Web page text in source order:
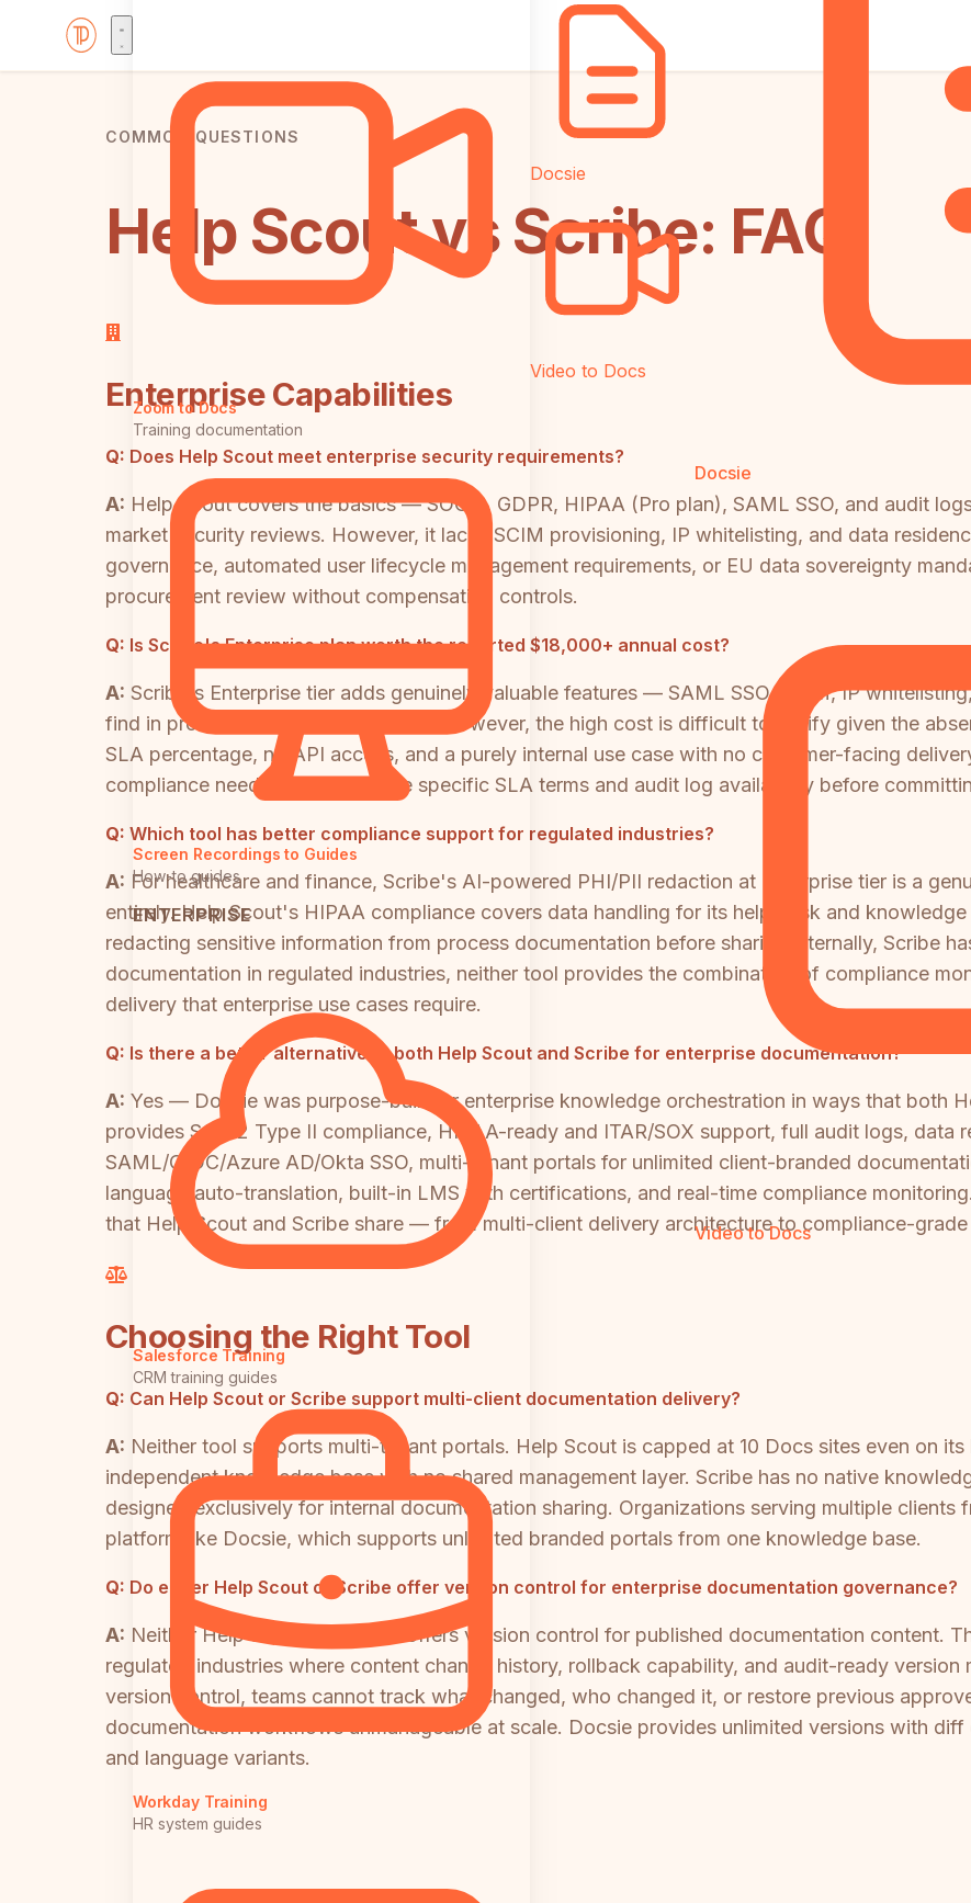
Zoom to Docs
Training documentation
Screen Recordings to Guides
How-to guides
ENTERPRISE
Salesforce Training
CRM training guides
Workday Training
HR system guides
Docsie
Video to Docs
Docsie
Video to Docs
COMMON QUESTIONS
Help Scout vs Scribe: FAQ
Enterprise Capabilities
Q: Does Help Scout meet enterprise security requirements?
A: Help Scout covers the basics — SOC 2, GDPR, HIPAA (Pro plan), SAML SSO, and audit
market security reviews. However, it lacks SCIM provisioning, IP whitelisting, and data
governance, automated user lifecycle management requirements, or EU data sovereignty
procurement review without compensating controls.
Q: Is Scribe's Enterprise plan worth the reported $18,000+ annual cost?
A: Scribe's Enterprise tier adds genuinely valuable features — SAML SSO, SCIM, IP
find in process documentation tools. However, the high cost is difficult to justify given the
SLA percentage, no API access, and a purely internal use case with no customer-facing
compliance needs should validate specific SLA terms and audit log availability before
Q: Which tool has better compliance support for regulated industries?
A: For healthcare and finance, Scribe's AI-powered PHI/PII redaction at Enterprise tier is a
entirely. Help Scout's HIPAA compliance covers data handling for its help desk and
redacting sensitive information from process documentation before sharing internally, Scribe
documentation in regulated industries, neither tool provides the combination of compliance
delivery that enterprise use cases require.
Q: Is there a better alternative to both Help Scout and Scribe for enterprise documentation?
A: Yes — Docsie was purpose-built for enterprise knowledge orchestration in ways that both
provides SOC 2 Type II compliance, HIPAA-ready and ITAR/SOX support, full audit logs, data
SAML/OIDC/Azure AD/Okta SSO, multi-tenant portals for unlimited client-branded
language auto-translation, built-in LMS with certifications, and real-time compliance
that Help Scout and Scribe share — from multi-client delivery architecture to compliance-
Choosing the Right Tool
Q: Can Help Scout or Scribe support multi-client documentation delivery?
A: Neither tool supports multi-tenant portals. Help Scout is capped at 10 Docs sites even on its
independent knowledge base with no shared management layer. Scribe has no native
designed exclusively for internal documentation sharing. Organizations serving multiple clients
platform like Docsie, which supports unlimited branded portals from one knowledge base.
Q: Do either Help Scout or Scribe offer version control for enterprise documentation governance?
A: Neither Help Scout nor Scribe offers version control for published documentation content.
regulated industries where content change history, rollback capability, and audit-ready version
version control, teams cannot track what changed, who changed it, or restore previous
documentation workflows unmanageable at scale. Docsie provides unlimited versions with
and language variants.